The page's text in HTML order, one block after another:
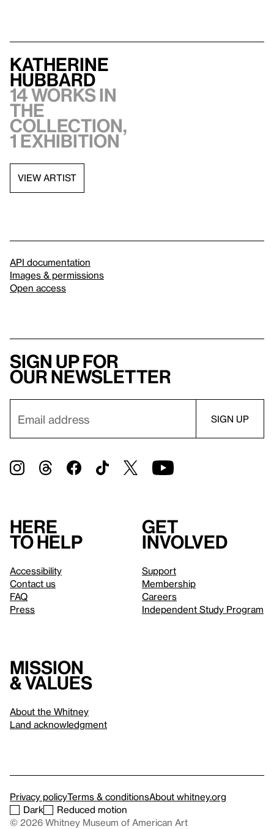
Katherine
Hubbard
14 works in
the
collection,
1 exhibition
VIEW ARTIST
API documentation
Images & permissions
Open access
Sign up for
our newsletter
Here
to help
Accessibility
Contact us
FAQ
Press
Get
involved
Support
Membership
Careers
Independent Study Program
Mission
& values
About the Whitney
Land acknowledgment
Privacy policyTerms & conditionsAbout whitney.org
Dark
Reduced motion
© 2026 Whitney Museum of American Art